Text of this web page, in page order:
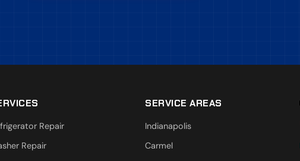
Repair
Repair
SERVICE AREAS
Indianapolis
Carmel